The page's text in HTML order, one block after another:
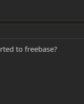
to freebase?